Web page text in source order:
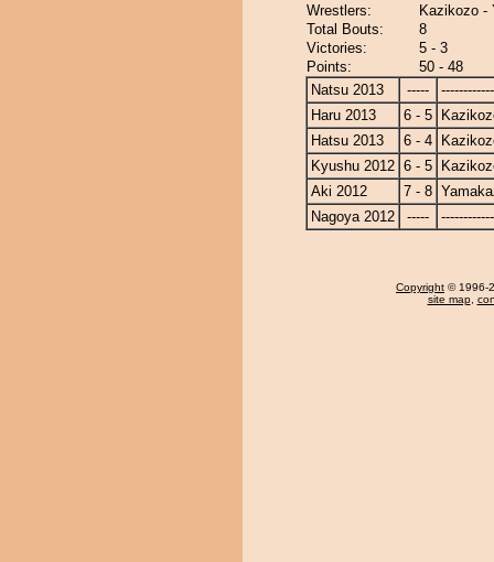
Wrestlers:
Kazikozo -
Total Bouts:
8
Victories:
5 - 3
Points:
50 - 48
Natsu 2013
-----
Haru 2013
6 - 5
Hatsu 2013
6 - 4
Kyushu 2012 6 - 5
Aki 2012
7 - 8
Nagoya 2012
-----
Copyright © 1996-
site map,